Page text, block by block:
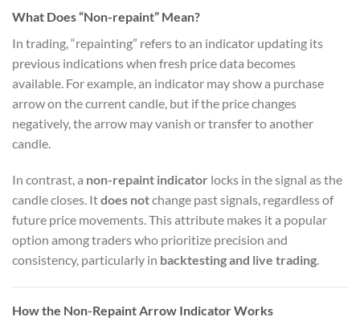
What Does “Non-repaint” Mean?
In trading, “repainting” refers to an indicator updating its
previous indications when fresh price data becomes
available. For example, an indicator may show a purchase
arrow on the current candle, but if the price changes
negatively, the arrow may vanish or transfer to another
candle.
In contrast, a non-repaint indicator locks in the signal as the
candle closes. Itdoes notchange past signals, regardless of
future price movements. This attribute makes it a popular
option among traders who prioritize precision and
consistency, particularly in backtesting and live trading.
How the Non-Repaint Arrow Indicator Works